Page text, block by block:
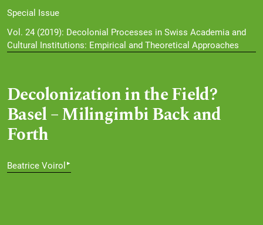
Special Issue
Vol. 24 (2019): Decolonial Processes in Swiss Academia and
Cultural Institutions: Empirical and Theoretical Approaches
Decolonization in the Field?
Basel – Milingimbi Back and
Forth
Beatrice Voirol ▸